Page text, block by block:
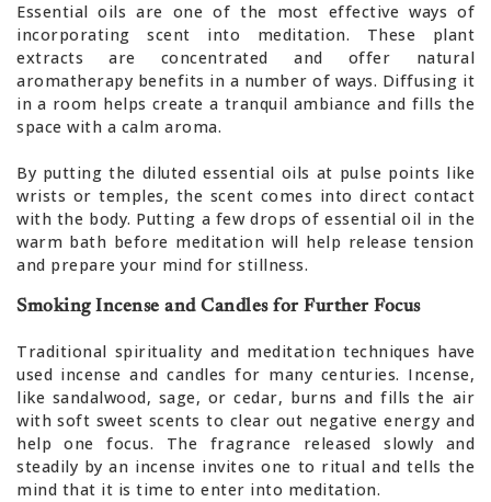
Essential oils are one of the most effective ways of
incorporating scent into meditation. These plant
extracts are concentrated and offer natural
aromatherapy benefits in a number of ways. Diffusing it
in a room helps create a tranquil ambiance and fills the
space with a calm aroma.
By putting the diluted essential oils at pulse points like
wrists or temples, the scent comes into direct contact
with the body. Putting a few drops of essential oil in the
warm bath before meditation will help release tension
and prepare your mind for stillness.
Smoking Incense and Candles for Further Focus
Traditional spirituality and meditation techniques have
used incense and candles for many centuries. Incense,
like sandalwood, sage, or cedar, burns and fills the air
with soft sweet scents to clear out negative energy and
help one focus. The fragrance released slowly and
steadily by an incense invites one to ritual and tells the
mind that it is time to enter into meditation.